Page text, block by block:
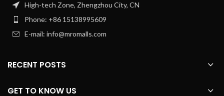
High-tech Zone, Zhengzhou City, CN
Phone: +86 15138995609
E-mail: info@mromalls.com
RECENT POSTS
GET TO KNOW US